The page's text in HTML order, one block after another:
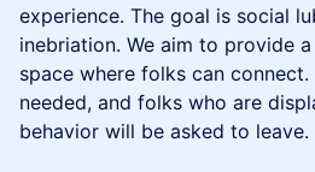
experience. The goal is social
inebriation. We aim to provide
space where folks can
needed, and folks who are
behavior will be asked to leave.